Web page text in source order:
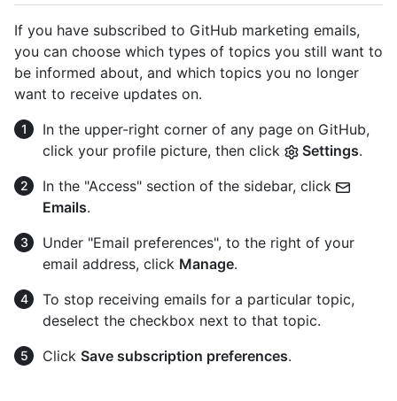
If you have subscribed to GitHub marketing emails,
you can choose which types of topics you still want to
be informed about, and which topics you no longer
want to receive updates on.
In the upper-right corner of any page on GitHub,
click your profile picture, then click
Settings.
In the "Access" section of the sidebar, click
Emails.
Under "Email preferences", to the right of your
email address, click Manage.
To stop receiving emails for a particular topic,
deselect the checkbox next to that topic.
Click Save subscription preferences.